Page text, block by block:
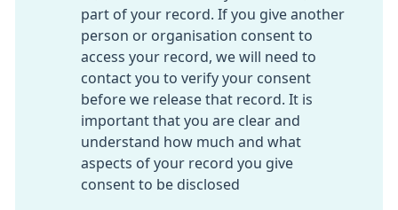
part of your record. If you give another
person or organisation consent to
access your record, we will need to
contact you to verify your consent
before we release that record. It is
important that you are clear and
understand how much and what
aspects of your record you give
consent to be disclosed